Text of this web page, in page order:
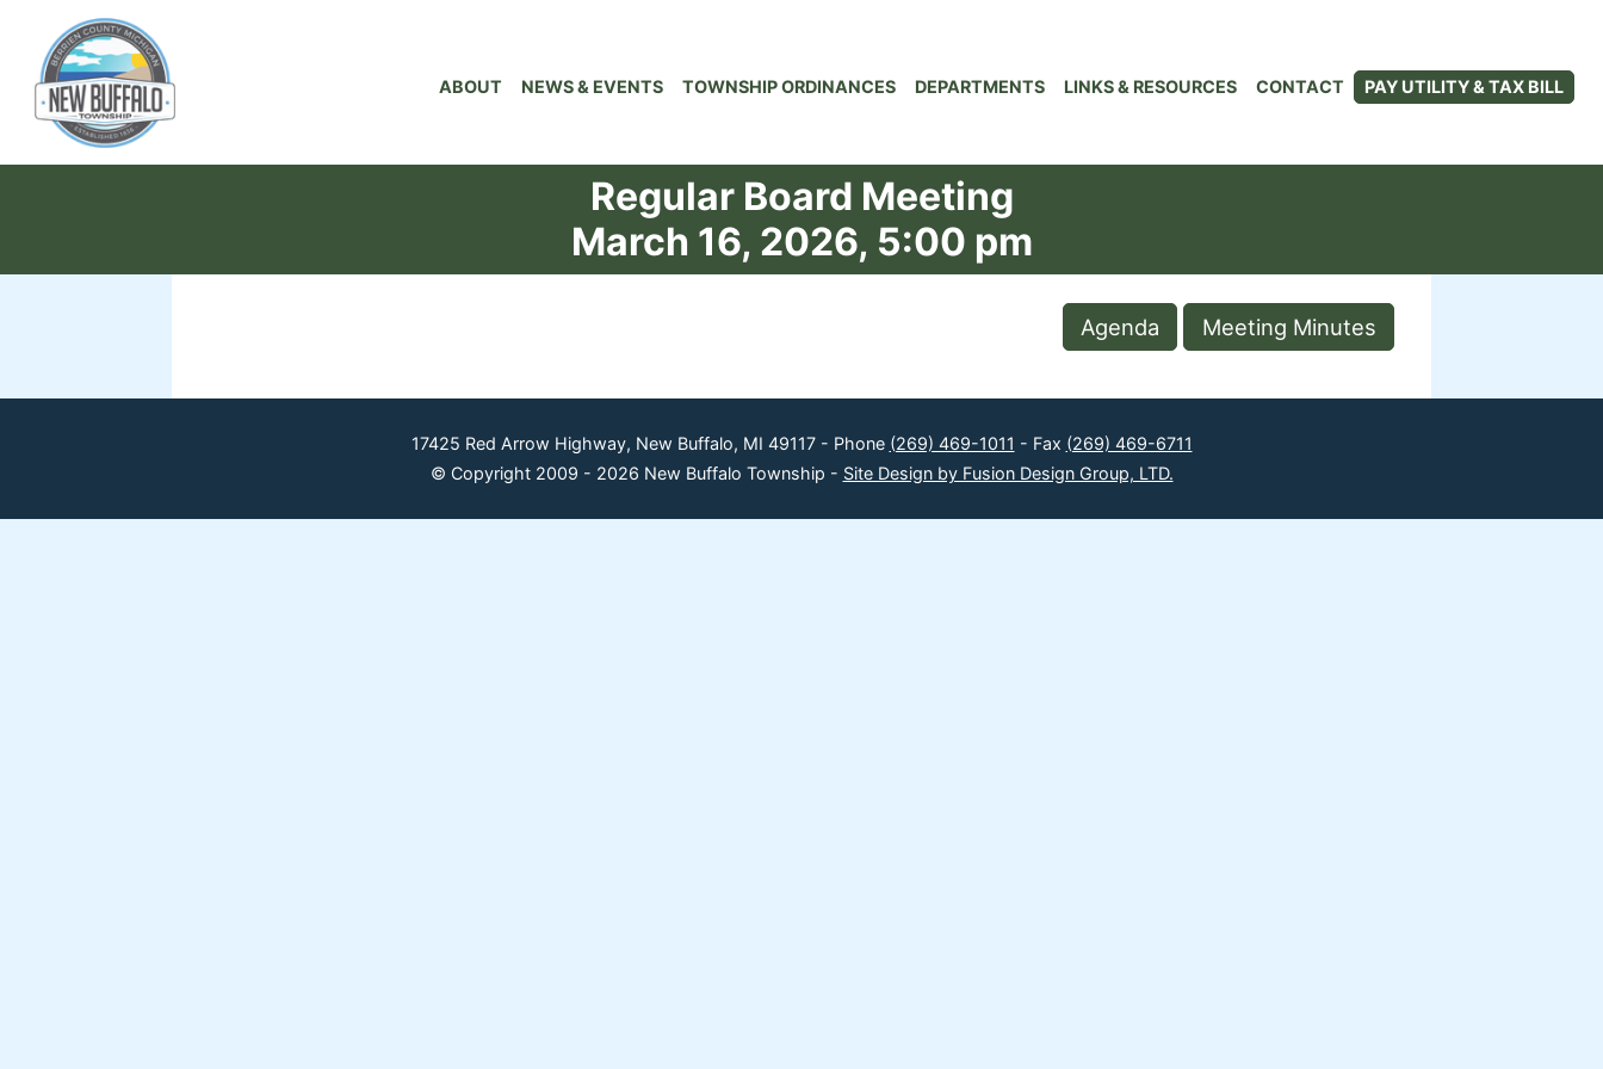
ABOUT NEWS & EVENTS TOWNSHIP ORDINANCES DEPARTMENTS LINKS & RESOURCES CONTACT PAY UTILITY & TAX BILL
Regular Board Meeting
March 16, 2026, 5:00 pm
Agenda Meeting Minutes
17425 Red Arrow Highway, New Buffalo, MI 49117 - Phone (269) 469-1011 - Fax (269) 469-6711
© Copyright 2009 - 2026 New Buffalo Township - Site Design by Fusion Design Group, LTD.